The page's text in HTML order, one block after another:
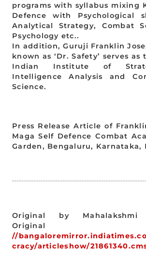
programs with syllabus mixing
Defence with Psychological
Analytical Strategy, Combat
Psychology etc..
In addition, Guruji Franklin
known as ‘Dr. Safety’ serves as
Indian Institute of
Intelligence Analysis and
Science.
Press Release Article of
Maga Self Defence Combat
Garden, Bengaluru, Karnataka,
Original by Mahalakshmi
Original
//
cracy/articleshow/